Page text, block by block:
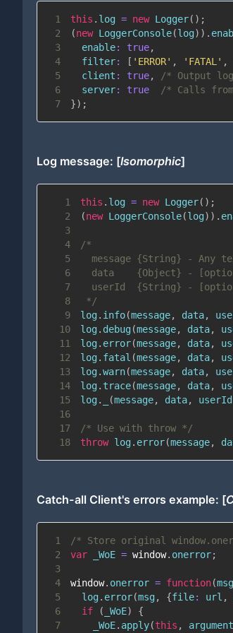
1 this . log = new Logger( ) ;
2
(new LoggerConsole(log) ) .
3
enable: true,
4
filter: [ 'ERROR' , 'FATAL' ,
5
client : true,
/* Output
6
server: true
/* Calls
7
}) ;
Log message: [Isomorphic]
1 this . log = new Logger( ) ;
2
(new LoggerConsole(log) ) .
3
4
5
6
7
8
*/
9
log . info(message, data,
10
log . debug (message, data,
11
log . error(message, data,
12
log . fatal (message, data,
13
log .warn(message, data,
14
log . trace(message, data,
15
log . (message, data, userId
16
17
/* Use with throw */
18
throw log . error(message,
Catch-all Client's errors example: [
1
/* Store original
2
var _WoE = window. onerror;
3
4
window. onerror = function(msg
5
  log
. error(msg , {file: url ,
6
if ( _WoE)
{
7
    _WoE
. apply(this ,